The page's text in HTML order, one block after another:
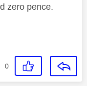
zero pence.
0